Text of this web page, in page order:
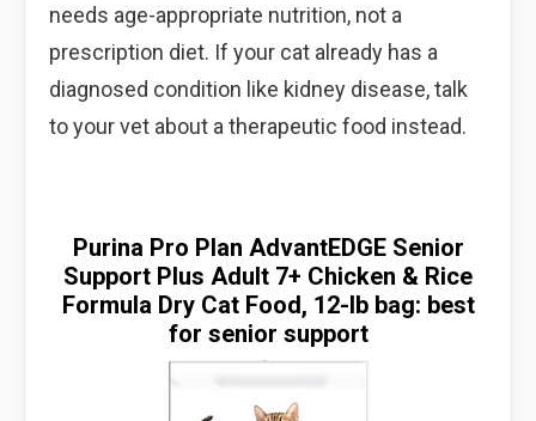
needs age-appropriate nutrition, not a
prescription diet. If your cat already has a
diagnosed condition like kidney disease, talk
to your vet about a therapeutic food instead.
Purina Pro Plan AdvantEDGE Senior
Support Plus Adult 7+ Chicken & Rice
Formula Dry Cat Food, 12-lb bag: best
for senior support